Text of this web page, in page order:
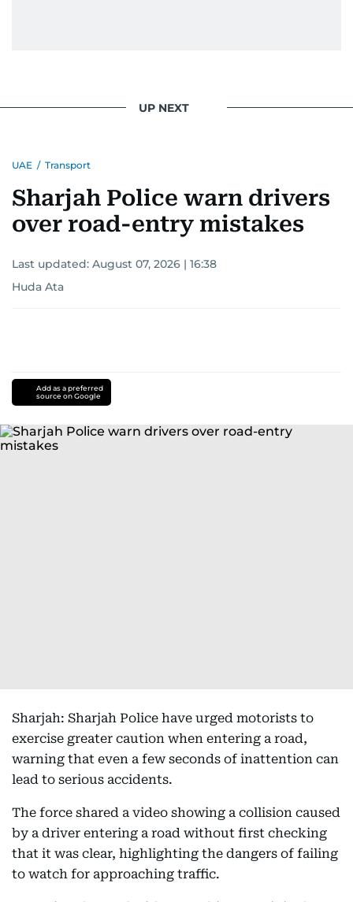
UP NEXT
UAE / Transport
Sharjah Police warn drivers
over road-entry mistakes
Last updated: August 07, 2026 | 16:38
Huda Ata
Add as a preferred
source on Google
Sharjah: Sharjah Police have urged motorists to
exercise greater caution when entering a road,
warning that even a few seconds of inattention can
lead to serious accidents.
The force shared a video showing a collision caused
by a driver entering a road without first checking
that it was clear, highlighting the dangers of failing
to watch for approaching traffic.